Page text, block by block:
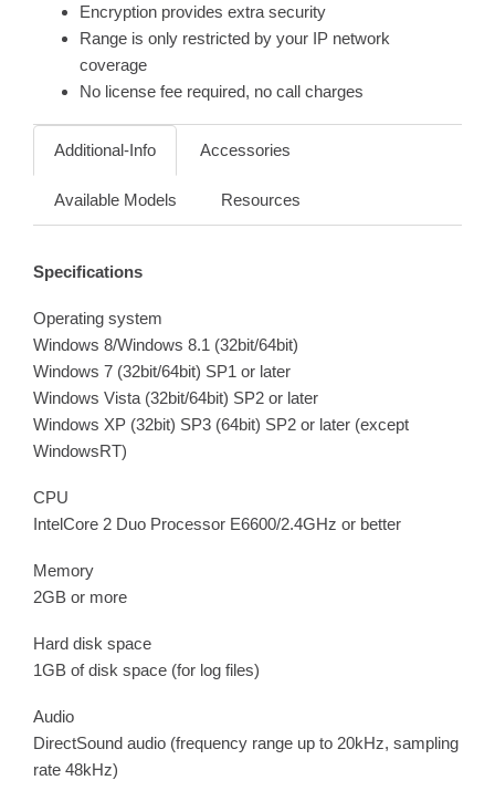
Encryption provides extra security
Range is only restricted by your IP network
coverage
No license fee required, no call charges
Additional-Info Accessories
Available Models Resources
Specifications
Operating system
Windows 8/Windows 8.1 (32bit/64bit)
Windows 7 (32bit/64bit) SP1 or later
Windows Vista (32bit/64bit) SP2 or later
Windows XP (32bit) SP3 (64bit) SP2 or later (except
WindowsRT)
CPU
IntelCore 2 Duo Processor E6600/2.4GHz or better
Memory
2GB or more
Hard disk space
1GB of disk space (for log files)
Audio
DirectSound audio (frequency range up to 20kHz, sampling
rate 48kHz)